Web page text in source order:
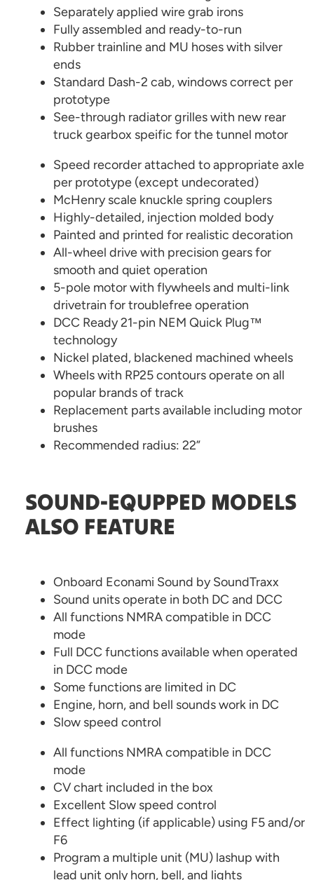
Separately applied wire grab irons
Fully assembled and ready-to-run
Rubber trainline and MU hoses with silver
ends
Standard Dash-2 cab, windows correct per
prototype
See-through radiator grilles with new rear
truck gearbox speific for the tunnel motor
Speed recorder attached to appropriate axle
per prototype (except undecorated)
McHenry scale knuckle spring couplers
Highly-detailed, injection molded body
Painted and printed for realistic decoration
All-wheel drive with precision gears for
smooth and quiet operation
5-pole motor with flywheels and multi-link
drivetrain for troublefree operation
DCC Ready 21-pin NEM Quick Plug™
technology
Nickel plated, blackened machined wheels
Wheels with RP25 contours operate on all
popular brands of track
Replacement parts available including motor
brushes
Recommended radius: 22”
SOUND-EQUPPED MODELS
ALSO FEATURE
Onboard Econami Sound by SoundTraxx
Sound units operate in both DC and DCC
All functions NMRA compatible in DCC
mode
Full DCC functions available when operated
in DCC mode
Some functions are limited in DC
Engine, horn, and bell sounds work in DC
Slow speed control
All functions NMRA compatible in DCC
mode
CV chart included in the box
Excellent Slow speed control
Effect lighting (if applicable) using F5 and/or
F6
Program a multiple unit (MU) lashup with
lead unit only horn, bell, and lights